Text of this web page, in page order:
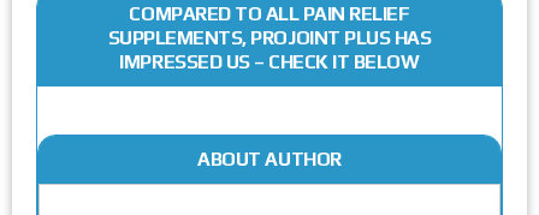
COMPARED TO ALL PAIN RELIEF
SUPPLEMENTS, PROJOINT PLUS HAS
IMPRESSED US – CHECK IT BELOW
ABOUT AUTHOR